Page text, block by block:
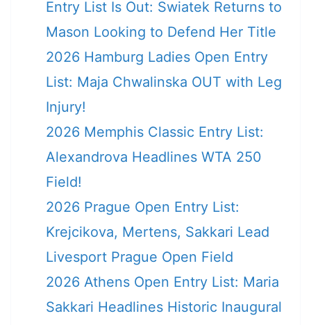
Entry List Is Out: Swiatek Returns to
Mason Looking to Defend Her Title
2026 Hamburg Ladies Open Entry
List: Maja Chwalinska OUT with Leg
Injury!
2026 Memphis Classic Entry List:
Alexandrova Headlines WTA 250
Field!
2026 Prague Open Entry List:
Krejcikova, Mertens, Sakkari Lead
Livesport Prague Open Field
2026 Athens Open Entry List: Maria
Sakkari Headlines Historic Inaugural